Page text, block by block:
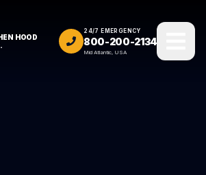
HOOD
24/7 EMERGENCY
800-200-2134
Mid Atlantic, USA